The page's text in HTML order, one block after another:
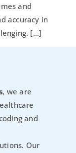
and
accuracy in
[…]
, we are
and
Our